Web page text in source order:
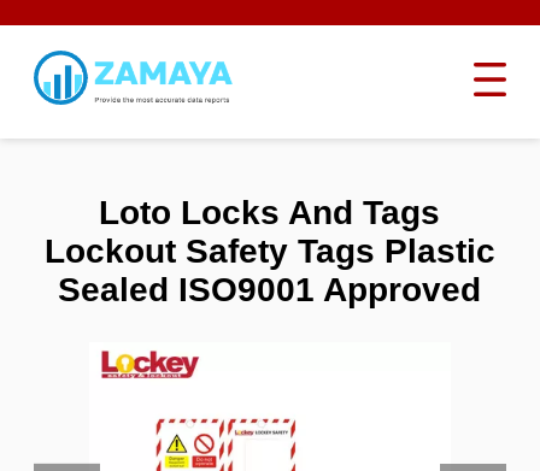
Loto Locks And Tags
Lockout Safety Tags Plastic
Sealed ISO9001 Approved